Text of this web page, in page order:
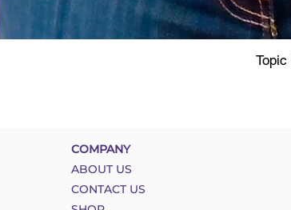
Topic
COMPANY
ABOUT US
CONTACT US